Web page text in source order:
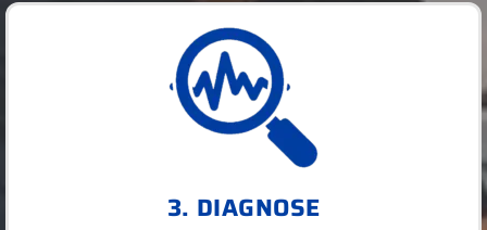
3. DIAGNOSE